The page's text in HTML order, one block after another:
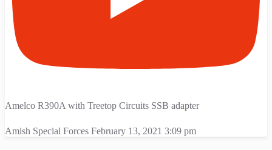
Amelco R390A with Treetop Circuits SSB adapter
Amish Special Forces February 13, 2021 3:09 pm